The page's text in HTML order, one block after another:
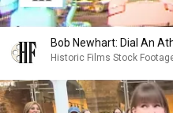
Bob Newhart: Dial An
Historic Films Stock